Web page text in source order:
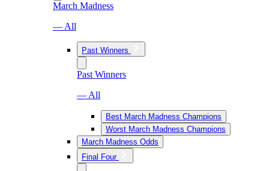
March Madness
— All
Past Winners
Past Winners
— All
Best March Madness Champions
Worst March Madness Champions
March Madness Odds
Final Four